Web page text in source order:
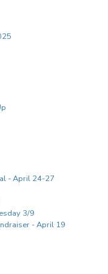
- April 24-27
3/9
- April 19